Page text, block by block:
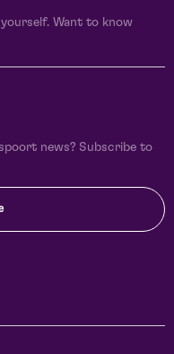
Want to know
news? Subscribe to